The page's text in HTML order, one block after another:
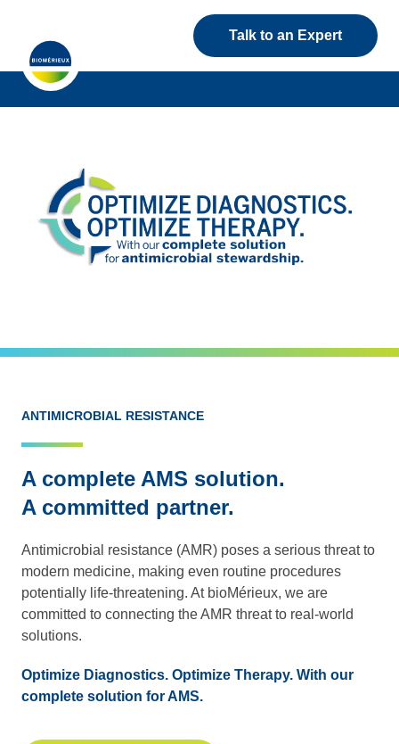
Talk to an Expert
ANTIMICROBIAL RESISTANCE
A complete AMS solution.
A committed partner.
Antimicrobial resistance (AMR) poses a serious threat to
modern medicine, making even routine procedures
potentially life-threatening. At bioMérieux, we are
committed to connecting the AMR threat to real-world
solutions.
Optimize Diagnostics. Optimize Therapy. With our
complete solution for AMS.